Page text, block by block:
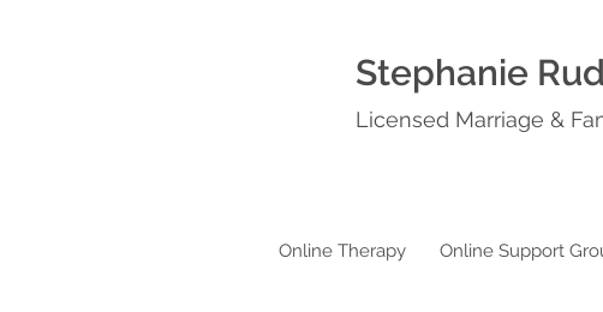
Stephanie
Licensed Marriage &
Online Therapy Online Support